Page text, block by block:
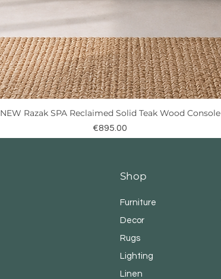
Quick View
NEW Razak SPA Reclaimed Solid Teak Wood Console
Price
€895.00
Shop
Furniture
Decor
Rugs
Lighting
Linen